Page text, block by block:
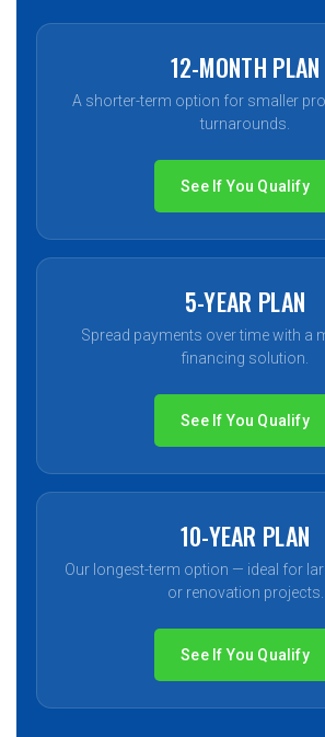
12-MONTH PLAN
A shorter-term option for smaller
turnarounds.
See If You Qualify
5-YEAR PLAN
Spread payments over time with a
financing solution.
See If You Qualify
10-YEAR PLAN
Our longest-term option — ideal for
or renovation projects.
See If You Qualify